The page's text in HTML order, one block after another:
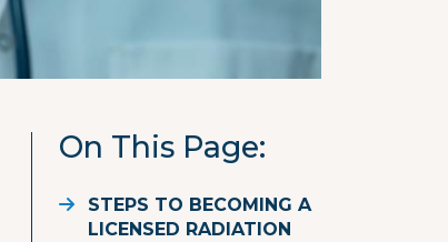
On This Page
STEPS TO BECOMING A
LICENSED RADIATION